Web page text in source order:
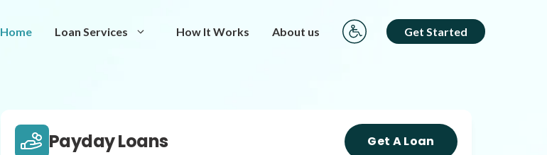
Home Loan Services How It Works About us Get Started
Same Day Loans Get A Loan
Payday Loans Get A Loan